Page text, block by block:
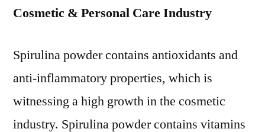
Cosmetic & Personal Care Industry
Spirulina powder contains antioxidants and
anti-inflammatory properties, which is
witnessing a high growth in the cosmetic
industry. Spirulina powder contains vitamins